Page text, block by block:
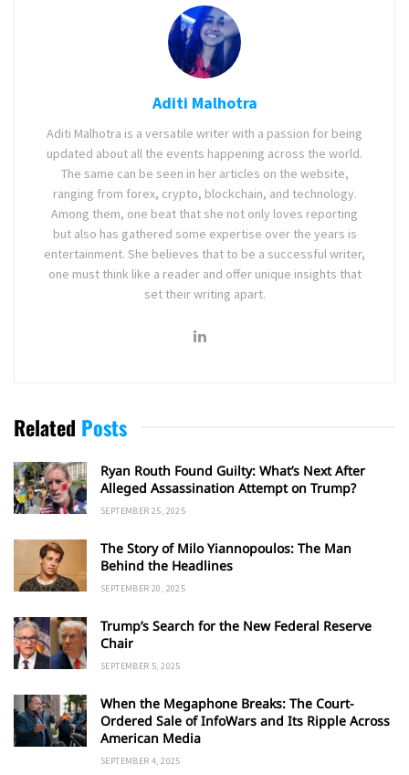
Aditi Malhotra
Aditi Malhotra is a versatile writer with a passion for being
updated about all the events happening across the world.
The same can be seen in her articles on the website,
ranging from forex, crypto, blockchain, and technology.
Among them, one beat that she not only loves reporting
but also has gathered some expertise over the years is
entertainment. She believes that to be a successful writer,
one must think like a reader and offer unique insights that
set their writing apart.
Related Posts
Ryan Routh Found Guilty: What’s Next After
Alleged Assassination Attempt on Trump?
SEPTEMBER 25, 2025
The Story of Milo Yiannopoulos: The Man
Behind the Headlines
SEPTEMBER 20, 2025
Trump’s Search for the New Federal Reserve
Chair
SEPTEMBER 5, 2025
When the Megaphone Breaks: The Court-
Ordered Sale of InfoWars and Its Ripple Across
American Media
SEPTEMBER 4, 2025